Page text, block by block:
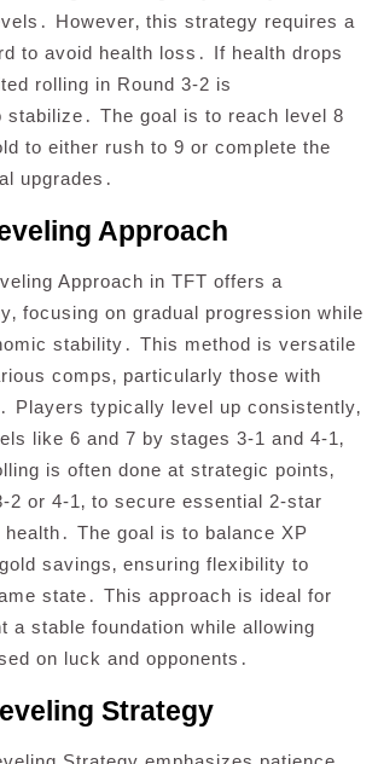
However‚ this strategy requires a
to avoid health loss․ If health drops
rolling in Round 3-2 is
stabilize․ The goal is to reach level 8
to either rush to 9 or complete the
upgrades․
Approach
Approach in TFT offers a
focusing on gradual progression while
stability․ This method is versatile
comps‚ particularly those with
Players typically level up consistently‚
like 6 and 7 by stages 3-1 and 4-1‚
is often done at strategic points‚
2 or 4-1‚ to secure essential 2-star
The goal is to balance XP
savings‚ ensuring flexibility to
state․ This approach is ideal for
a stable foundation while allowing
on luck and opponents․
Strategy